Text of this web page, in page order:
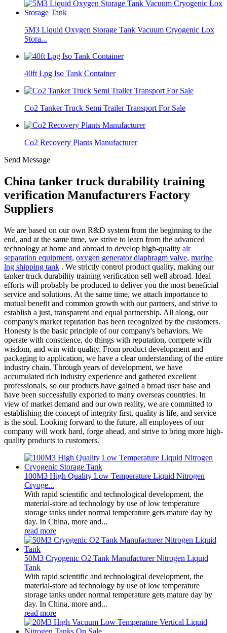
5M3 Liquid Oxygen Storage Tank Vacuum Cryogenic Lox
Stora...
40ft Lpg Iso Tank Container
Co2 Tanker Truck Semi Trailer Transport For Sale
Co2 Recovery Plants Manufacturer
Send Message
China tanker truck durability training
verification Manufacturers Factory
Suppliers
We are based on our own R&D system from the beginning to the
end, and at the same time, we strive to learn from the advanced
technology at home and abroad to develop high-quality air
separation equipment, oxygen generator diaphragm valve, marine
lng shipping tank . We strictly control product quality, making our
tanker truck durability training verification sell well abroad. Ideal
efforts will probably be produced to deliver you the most beneficial
service and solutions. At the same time, we attach importance to
mutual benefit and common growth with our partners, and strive to
establish a just, transparent and equal partnership. All along, our
company's market reputation has been recognized by the customers.
Honesty is the basic principle of our company's behaviors. We
operate with conscience, do things with reputation, compete with
wisdom, and win with quality. From product development and
packaging to application, we have a clear understanding of the entire
industry chain. Through years of development, we have
accumulated rich industry experience and gathered excellent
professionals, so our products have gained a broad user base and
have been successfully exported to many overseas countries. In
view of market demand and our own reality, we are committed to
establishing the concept of integrity first, quality is life, and service
is the soul. Looking forward to the future, all employees of our
company will work hard, forge ahead, and strive to bring more high-
quality products to customers.
100M3 High Quality Low Temperature Liquid Nitrogen
Cryoge...
With rapid scientific and technological development, the
material-store ad technology by use of low temperature
storage tanks under normal temperature gets mature day by
day. In China, more and...
read more
50M3 Cryogenic O2 Tank Manufacturer Nitrogen Liquid
Tank
With rapid scientific and technological development, the
material-store ad technology by use of low temperature
storage tanks under normal temperature gets mature day by
day. In China, more and...
read more